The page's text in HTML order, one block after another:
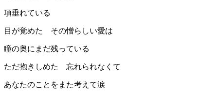
項垂れている
目が覚めた その憎らしい愛は
瞳の奥にまだ残っている
ただ抱きしめた 忘れられなくて
あなたのことをまた考えて涙